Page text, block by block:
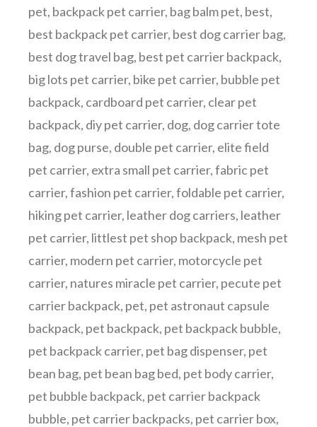
pet, backpack pet carrier, bag balm pet, best,
best backpack pet carrier, best dog carrier bag,
best dog travel bag, best pet carrier backpack,
big lots pet carrier, bike pet carrier, bubble pet
backpack, cardboard pet carrier, clear pet
backpack, diy pet carrier, dog, dog carrier tote
bag, dog purse, double pet carrier, elite field
pet carrier, extra small pet carrier,fabric pet
carrier,fashion pet carrier,foldable pet carrier,
hiking pet carrier, leather dog carriers, leather
pet carrier, littlest pet shop backpack, mesh pet
carrier, modern pet carrier, motorcycle pet
carrier, natures miracle pet carrier, pecute pet
carrier backpack, pet, pet astronaut capsule
backpack, pet backpack, pet backpack bubble,
pet backpack carrier, pet bag dispenser, pet
bean bag, pet bean bag bed, pet body carrier,
pet bubble backpack, pet carrier backpack
bubble, pet carrier backpacks, pet carrier box,